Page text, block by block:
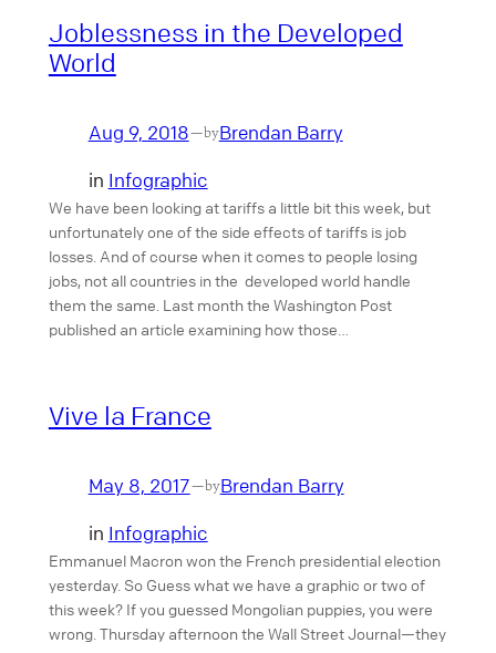
Joblessness in the Developed
World
Aug 9, 2018—byBrendan Barry
in Infographic
We have been looking at tariffs a little bit this week, but
unfortunately one of the side effects of tariffs is job
losses. And of course when it comes to people losing
jobs, not all countries in the developed world handle
them the same. Last month the Washington Post
published an article examining how those…
Vive la France
May 8, 2017—byBrendan Barry
in Infographic
Emmanuel Macron won the French presidential election
yesterday. So Guess what we have a graphic or two of
this week? If you guessed Mongolian puppies, you were
wrong. Thursday afternoon the Wall Street Journal—they